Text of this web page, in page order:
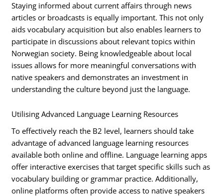
Staying informed about current affairs through news
articles or broadcasts is equally important. This not only
aids vocabulary acquisition but also enables learners to
participate in discussions about relevant topics within
Norwegian society. Being knowledgeable about local
issues allows for more meaningful conversations with
native speakers and demonstrates an investment in
understanding the culture beyond just the language.
Utilising Advanced Language Learning Resources
To effectively reach the B2 level, learners should take
advantage of advanced language learning resources
available both online and offline. Language learning apps
offer interactive exercises that target specific skills such as
vocabulary building or grammar practice. Additionally,
online platforms often provide access to native speakers